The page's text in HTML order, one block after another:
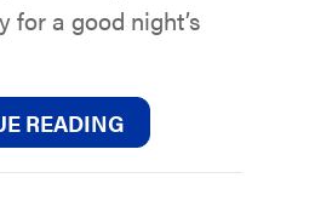
for a good night’s
READING